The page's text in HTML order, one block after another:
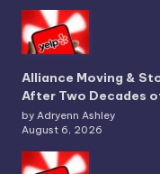
Alliance Moving &
After Two Decades
by Adryenn Ashley
August 6, 2026